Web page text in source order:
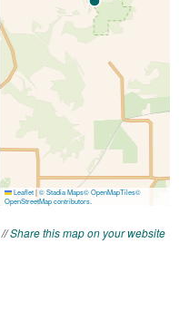
//Share this map on your website